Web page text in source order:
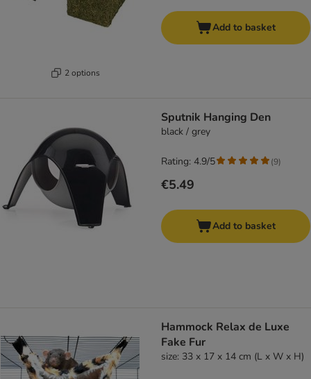
2 options
Add to basket
Sputnik Hanging Den
black / grey
€5.49
Rating: 4.9/5 (9)
Add to basket
Hammock Relax de Luxe
Fake Fur
size: 33 x 17 x 14 cm (L x W x H)